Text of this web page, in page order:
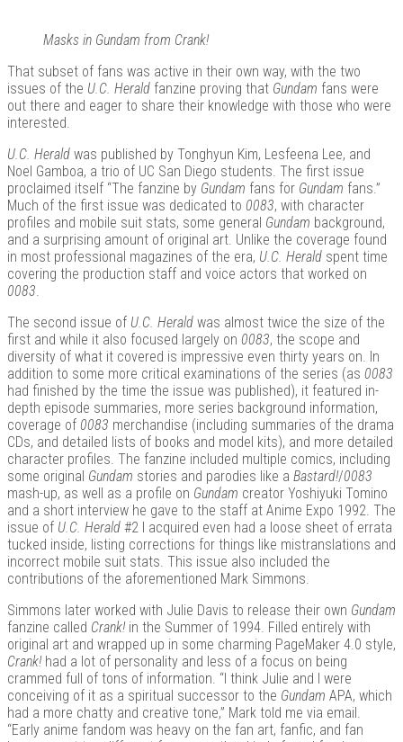
Masks in Gundam from Crank!
That subset of fans was active in their own way, with the two
issues of the U.C. Herald fanzine proving that Gundam fans were
out there and eager to share their knowledge with those who were
interested.
U.C. Herald was published by Tonghyun Kim, Lesfeena Lee, and
Noel Gamboa, a trio of UC San Diego students. The first issue
proclaimed itself “The fanzine by Gundam fans for Gundam fans.”
Much of the first issue was dedicated to 0083, with character
profiles and mobile suit stats, some general Gundam background,
and a surprising amount of original art. Unlike the coverage found
in most professional magazines of the era, U.C. Herald spent time
covering the production staff and voice actors that worked on
0083
The second issue of U.C. Herald was almost twice the size of the
first and while it also focused largely on 0083, the scope and
diversity of what it covered is impressive even thirty years on. In
addition to some more critical examinations of the series (as 0083
had finished by the time the issue was published), it featured in-
depth episode summaries, more series background information,
coverage of 0083 merchandise (including summaries of the drama
CDs, and detailed lists of books and model kits), and more detailed
character profiles. The fanzine included multiple comics, including
some original Gundam stories and parodies like a Bastard!/0083
mash-up, as well as a profile on Gundam creator Yoshiyuki Tomino
and a short interview he gave to the staff at Anime Expo 1992. The
issue of U.C. Herald #2 I acquired even had a loose sheet of errata
tucked inside, listing corrections for things like mistranslations and
incorrect mobile suit stats. This issue also included the
contributions of the aforementioned Mark Simmons.
Simmons later worked with Julie Davis to release their own Gundam
fanzine called Crank!in the Summer of 1994. Filled entirely with
original art and wrapped up in some charming PageMaker 4.0 style,
Crank!had a lot of personality and less of a focus on being
crammed full of tons of information. “I think Julie and I were
conceiving of it as a spiritual successor to the Gundam APA, which
had a more chatty and creative tone,” Mark told me via email.
“Early anime fandom was heavy on the fan art, fanfic, and fan